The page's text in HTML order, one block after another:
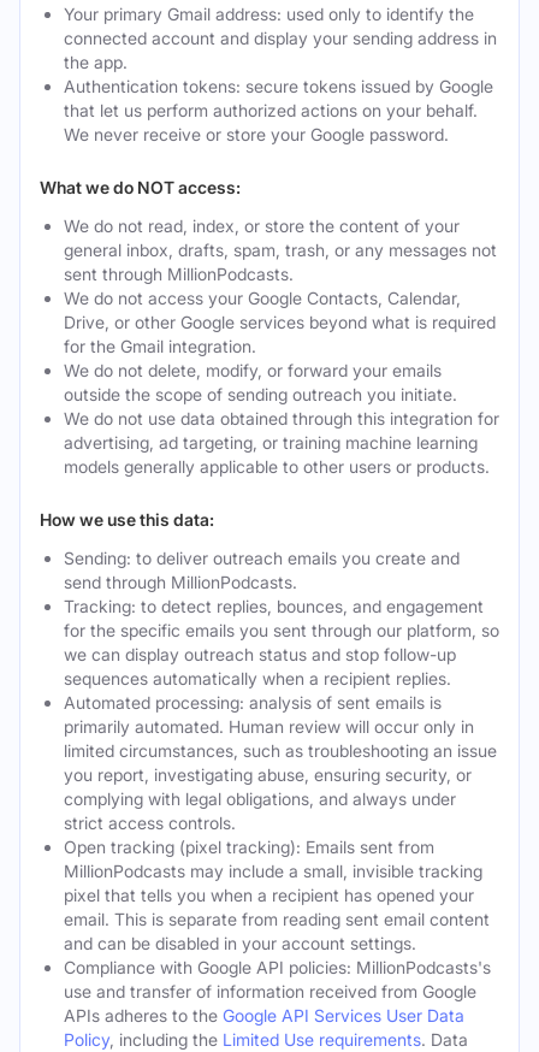
Your primary Gmail address: used only to identify the
connected account and display your sending address in
the app.
Authentication tokens: secure tokens issued by Google
that let us perform authorized actions on your behalf.
We never receive or store your Google password.
What we do NOT access:
We do not read, index, or store the content of your
general inbox, drafts, spam, trash, or any messages not
sent through MillionPodcasts.
We do not access your Google Contacts, Calendar,
Drive, or other Google services beyond what is required
for the Gmail integration.
We do not delete, modify, or forward your emails
outside the scope of sending outreach you initiate.
We do not use data obtained through this integration for
advertising, ad targeting, or training machine learning
models generally applicable to other users or products.
How we use this data:
Sending: to deliver outreach emails you create and
send through MillionPodcasts.
Tracking: to detect replies, bounces, and engagement
for the specific emails you sent through our platform, so
we can display outreach status and stop follow-up
sequences automatically when a recipient replies.
Automated processing: analysis of sent emails is
primarily automated. Human review will occur only in
limited circumstances, such as troubleshooting an issue
you report, investigating abuse, ensuring security, or
complying with legal obligations, and always under
strict access controls.
Open tracking (pixel tracking): Emails sent from
MillionPodcasts may include a small, invisible tracking
pixel that tells you when a recipient has opened your
email. This is separate from reading sent email content
and can be disabled in your account settings.
Compliance with Google API policies: MillionPodcasts's
use and transfer of information received from Google
APIs adheres to the Google API Services User Data
Policy, including the Limited Use requirements. Data